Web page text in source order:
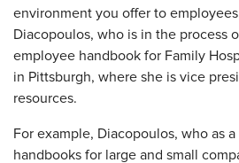
environment you offer to
Diacopoulos, who is in the process
employee handbook for Family
in Pittsburgh, where she is vice
resources.
For example, Diacopoulos, who as
handbooks for large and small